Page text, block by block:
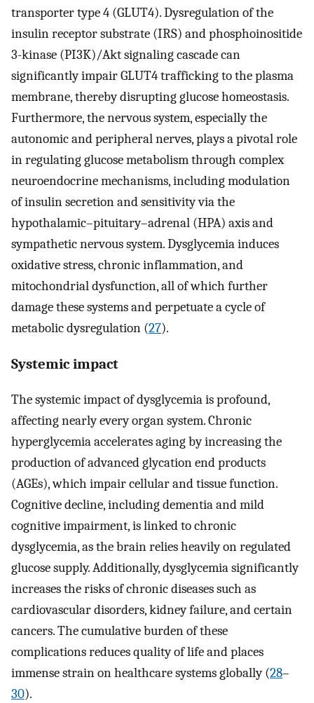
transporter type 4 (GLUT4). Dysregulation of the
insulin receptor substrate (IRS) and phosphoinositide
3-kinase (PI3K)/Akt signaling cascade can
significantly impair GLUT4 trafficking to the plasma
membrane, thereby disrupting glucose homeostasis.
Furthermore, the nervous system, especially the
autonomic and peripheral nerves, plays a pivotal role
in regulating glucose metabolism through complex
neuroendocrine mechanisms, including modulation
of insulin secretion and sensitivity via the
hypothalamic–pituitary–adrenal (HPA) axis and
sympathetic nervous system. Dysglycemia induces
oxidative stress, chronic inflammation, and
mitochondrial dysfunction, all of which further
damage these systems and perpetuate a cycle of
metabolic dysregulation (27).
Systemic impact
The systemic impact of dysglycemia is profound,
affecting nearly every organ system. Chronic
hyperglycemia accelerates aging by increasing the
production of advanced glycation end products
(AGEs), which impair cellular and tissue function.
Cognitive decline, including dementia and mild
cognitive impairment, is linked to chronic
dysglycemia, as the brain relies heavily on regulated
glucose supply. Additionally, dysglycemia significantly
increases the risks of chronic diseases such as
cardiovascular disorders, kidney failure, and certain
cancers. The cumulative burden of these
complications reduces quality of life and places
immense strain on healthcare systems globally (28–
30).